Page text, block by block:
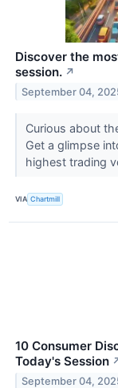
Discover the
session. ↗
September 04,
Curious about
Get a glimpse
highest trading
VIA Chartmill
10 Consumer
Today's Session
September 04,